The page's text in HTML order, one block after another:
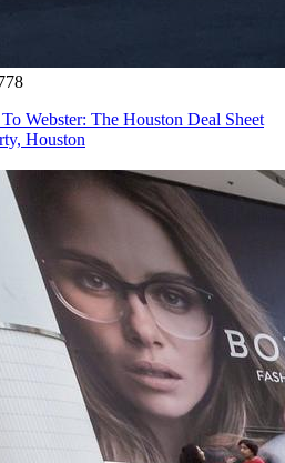
Webster: The Houston Deal Sheet
Houston